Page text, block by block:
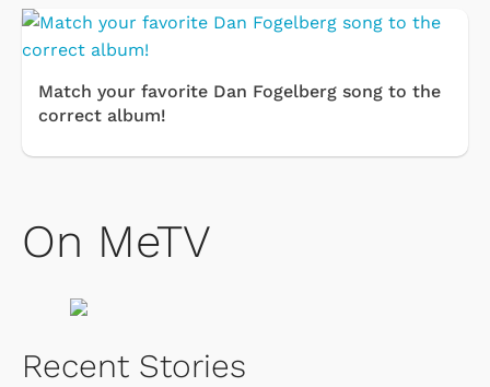
Match your favorite Dan Fogelberg song to the
correct album!
On MeTV
Recent Stories